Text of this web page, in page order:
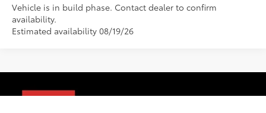
Vehicle is in build phase. Contact dealer to confirm
availability.
Estimated availability 08/19/26